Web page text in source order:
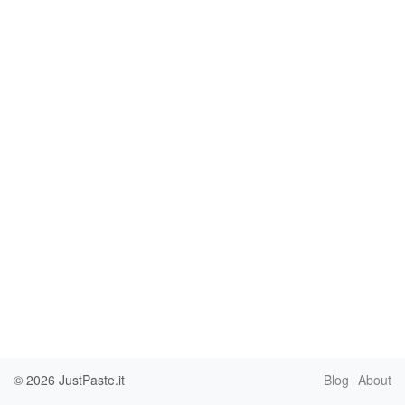
© 2026 JustPaste.it Blog About